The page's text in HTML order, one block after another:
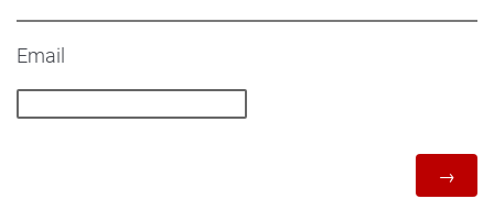
Email